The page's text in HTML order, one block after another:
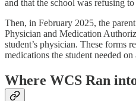
and that the school was refusing
Then, in February 2025, the
Physician and Medication
student’s physician. These forms
medications the student needed on
Where WCS Ran